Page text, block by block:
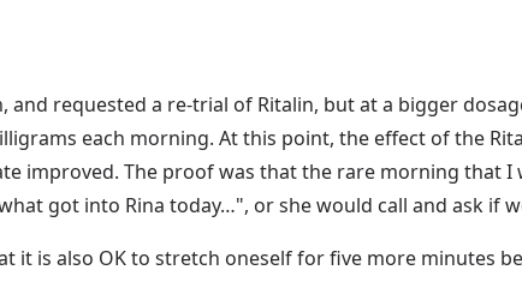
requested a re-trial of Ritalin, but at a bigger
each morning. At this point, the effect of the
improved. The proof was that the rare morning that
got into Rina today…", or she would call and ask if
it is also OK to stretch oneself for five more minutes